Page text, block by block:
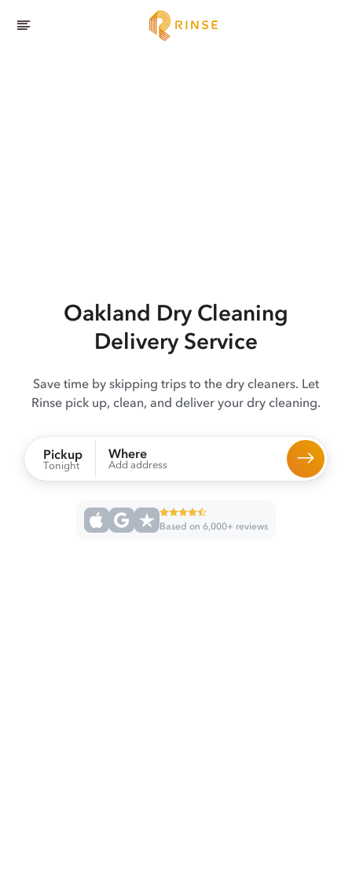
Oakland Dry Cleaning
Delivery Service
Save time by skipping trips to the dry cleaners. Let
Rinse pick up, clean, and deliver your dry cleaning.
Pickup
Tonight
Where
Add address
Based on 6,000+ reviews